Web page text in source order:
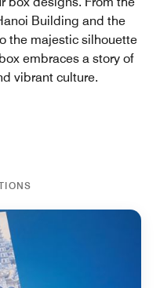
Building and the
the majestic silhouette
embraces a story of
vibrant culture.